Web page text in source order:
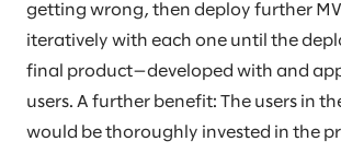
getting wrong, then deploy further
iteratively with each one until the
final product—developed with and
users. A further benefit: The users in
would be thoroughly invested in the